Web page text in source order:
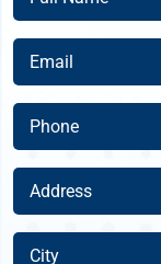
Name
(Required)
Email
(Required)
Phone
(Required)
Address
(Required)
City